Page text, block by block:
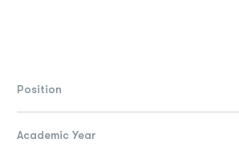
Position
Academic Year